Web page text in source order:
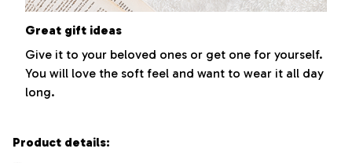
Great gift ideas
Give it to your beloved ones or get one for yourself.
You will love the soft feel and want to wear it all day
long.
Product details: